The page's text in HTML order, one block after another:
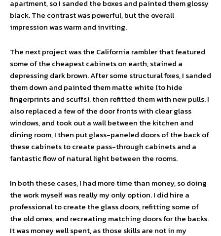
apartment, so I sanded the boxes and painted them glossy
black. The contrast was powerful, but the overall
impression was warm and inviting.
The next project was the California rambler that featured
some of the cheapest cabinets on earth, stained a
depressing dark brown. After some structural fixes, I sanded
them down and painted them matte white (to hide
fingerprints and scuffs), then refitted them with new pulls. I
also replaced a few of the door fronts with clear glass
windows, and took out a wall between the kitchen and
dining room, I then put glass-paneled doors of the back of
these cabinets to create pass-through cabinets and a
fantastic flow of natural light between the rooms.
In both these cases, I had more time than money, so doing
the work myself was really my only option. I did hire a
professional to create the glass doors, refitting some of
the old ones, and recreating matching doors for the backs.
It was money well spent, as those skills are not in my